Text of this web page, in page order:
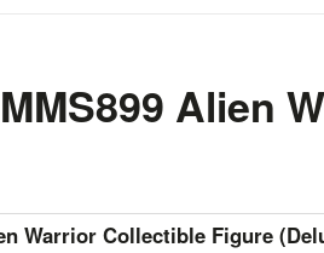
Alien
Warrior Collectible Figure